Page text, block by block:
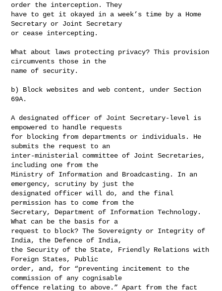
order the interception. They
have to get it okayed in a week’s time by a Home
Secretary or Joint Secretary
or cease intercepting.
What about laws protecting privacy? This provision
circumvents those in the
name of security.
b) Block websites and web content, under Section
69A.
A designated officer of Joint Secretary-level is
empowered to handle requests
for blocking from departments or individuals. He
submits the request to an
inter-ministerial committee of Joint Secretaries,
including one from the
Ministry of Information and Broadcasting. In an
emergency, scrutiny by just the
designated officer will do, and the final
permission has to come from the
Secretary, Department of Information Technology.
What can be the basis for a
request to block? The Sovereignty or Integrity of
India, the Defence of India,
the Security of the State, Friendly Relations with
Foreign States, Public
order, and, for “preventing incitement to the
commission of any cognisable
offence relating to above.” Apart from the fact